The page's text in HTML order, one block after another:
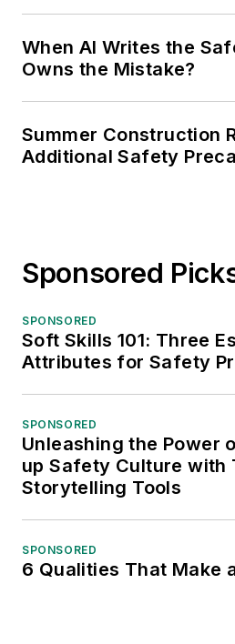
When AI Writes the
Owns the Mistake?
Summer Construction
Additional Safety
Sponsored
SPONSORED
Soft Skills 101: Three
Attributes for Safety
SPONSORED
Unleashing the Power
up Safety Culture with
Storytelling Tools
SPONSORED
6 Qualities That Make